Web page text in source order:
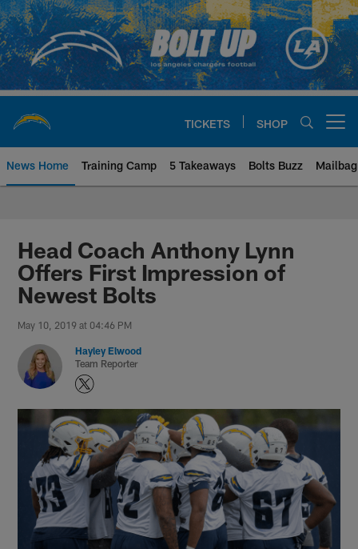
Skip
to
main
content
TICKETS SHOP
News Home Training Camp 5 Takeaways Bolts Buzz Mailbag
Chargers Official Site | Los
Head Coach Anthony Lynn
Offers First Impression of
Newest Bolts
May 10, 2019 at 04:46 PM
Hayley Elwood
Team Reporter